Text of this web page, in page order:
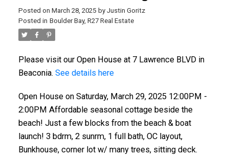
beach! Just a few blocks from the
beach & boat launch! 3 bdrm, 2 sunrm,
1 full bath, OC layout, Bunkhouse,
corner lot w/ many trees, sitting dec
Posted on March 28, 2025 by Justin Goritz
Posted in Boulder Bay, R27 Real Estate
Please visit our Open House at 7 Lawrence BLVD in
Beaconia. See details here
Open House on Saturday, March 29, 2025 12:00PM -
2:00PM Affordable seasonal cottage beside the
beach! Just a few blocks from the beach & boat
launch! 3 bdrm, 2 sunrm, 1 full bath, OC layout,
Bunkhouse, corner lot w/ many trees, sitting deck.